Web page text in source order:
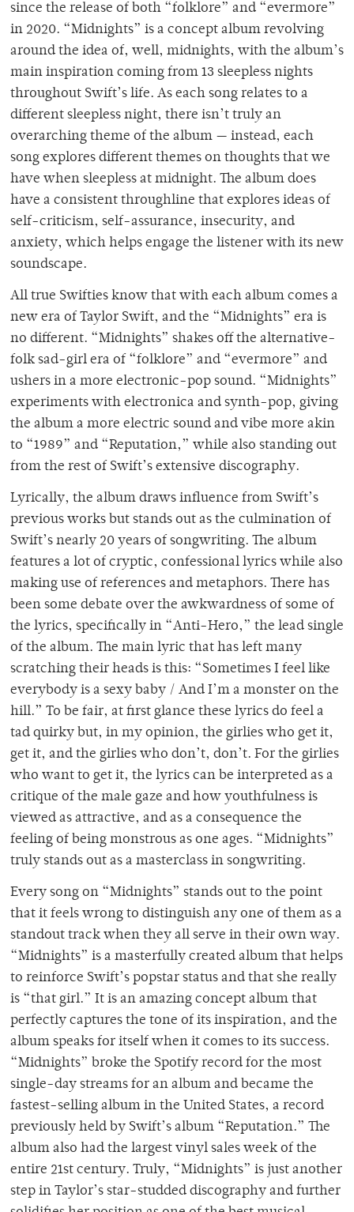
since the release of both “folklore” and “evermore”
in 2020. “Midnights” is a concept album revolving
around the idea of, well, midnights, with the album’s
main inspiration coming from 13 sleepless nights
throughout Swift’s life. As each song relates to a
different sleepless night, there isn’t truly an
overarching theme of the album — instead, each
song explores different themes on thoughts that we
have when sleepless at midnight. The album does
have a consistent throughline that explores ideas of
self-criticism, self-assurance, insecurity, and
anxiety, which helps engage the listener with its new
soundscape.
All true Swifties know that with each album comes a
new era of Taylor Swift, and the “Midnights” era is
no different. “Midnights” shakes off the alternative-
folk sad-girl era of “folklore” and “evermore” and
ushers in a more electronic-pop sound. “Midnights”
experiments with electronica and synth-pop, giving
the album a more electric sound and vibe more akin
to “1989” and “Reputation,” while also standing out
from the rest of Swift’s extensive discography.
Lyrically, the album draws influence from Swift’s
previous works but stands out as the culmination of
Swift’s nearly 20 years of songwriting. The album
features a lot of cryptic, confessional lyrics while also
making use of references and metaphors. There has
been some debate over the awkwardness of some of
the lyrics, specifically in “Anti-Hero,” the lead single
of the album. The main lyric that has left many
scratching their heads is this: “Sometimes I feel like
everybody is a sexy baby / And I’m a monster on the
hill.” To be fair, at first glance these lyrics do feel a
tad quirky but, in my opinion, the girlies who get it,
get it, and the girlies who don’t, don’t. For the girlies
who want to get it, the lyrics can be interpreted as a
critique of the male gaze and how youthfulness is
viewed as attractive, and as a consequence the
feeling of being monstrous as one ages. “Midnights”
truly stands out as a masterclass in songwriting.
Every song on “Midnights” stands out to the point
that it feels wrong to distinguish any one of them as a
standout track when they all serve in their own way.
“Midnights” is a masterfully created album that helps
to reinforce Swift’s popstar status and that she really
is “that girl.” It is an amazing concept album that
perfectly captures the tone of its inspiration, and the
album speaks for itself when it comes to its success.
“Midnights” broke the Spotify record for the most
single-day streams for an album and became the
fastest-selling album in the United States, a record
previously held by Swift’s album “Reputation.” The
album also had the largest vinyl sales week of the
entire 21st century. Truly, “Midnights” is just another
step in Taylor’s star-studded discography and further